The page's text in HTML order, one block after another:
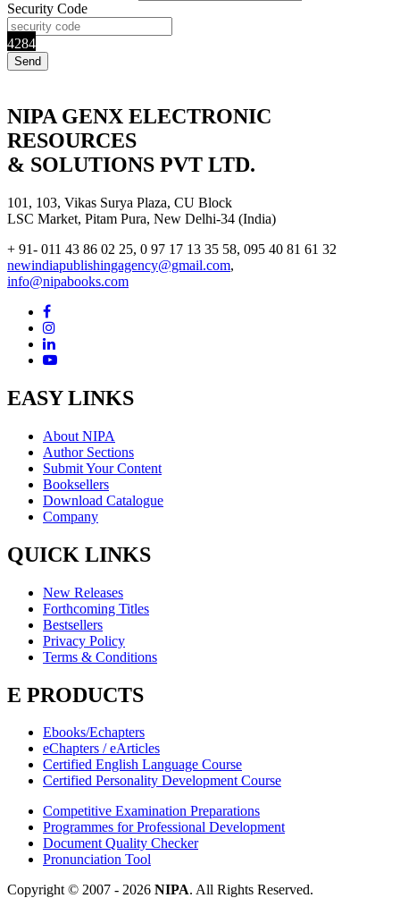
Security Code
4284
NIPA GENX ELECTRONIC
RESOURCES
& SOLUTIONS PVT LTD.
101, 103, Vikas Surya Plaza, CU Block
LSC Market, Pitam Pura, New Delhi-34 (India)
+ 91- 011 43 86 02 25, 0 97 17 13 35 58, 095 40 81 61 32
newindiapublishingagency@gmail.com,
info@nipabooks.com
EASY LINKS
About NIPA
Author Sections
Submit Your Content
Booksellers
Download Catalogue
Company
QUICK LINKS
New Releases
Forthcoming Titles
Bestsellers
Privacy Policy
Terms & Conditions
E PRODUCTS
Ebooks/Echapters
eChapters / eArticles
Certified English Language Course
Certified Personality Development Course
Competitive Examination Preparations
Programmes for Professional Development
Document Quality Checker
Pronunciation Tool
Copyright © 2007 - 2026 NIPA. All Rights Reserved.